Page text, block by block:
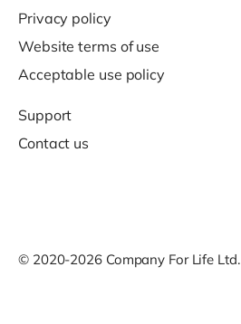
Privacy policy
Website terms of use
Acceptable use policy
Support
Contact us
© 2020-2026 Company For Life Ltd.